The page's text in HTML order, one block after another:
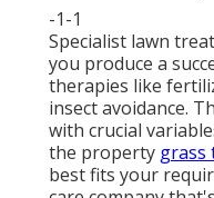
-1-1
Specialist lawn
you produce a
therapies like
insect avoidance.
with crucial
the property grass
best fits your